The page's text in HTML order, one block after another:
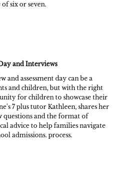
six or seven.
and Interviews
and assessment day can be a
and children, but with the right
for children to showcase their
7 plus tutor Kathleen, shares her
questions and the format of
advice to help families navigate
admissions. process.